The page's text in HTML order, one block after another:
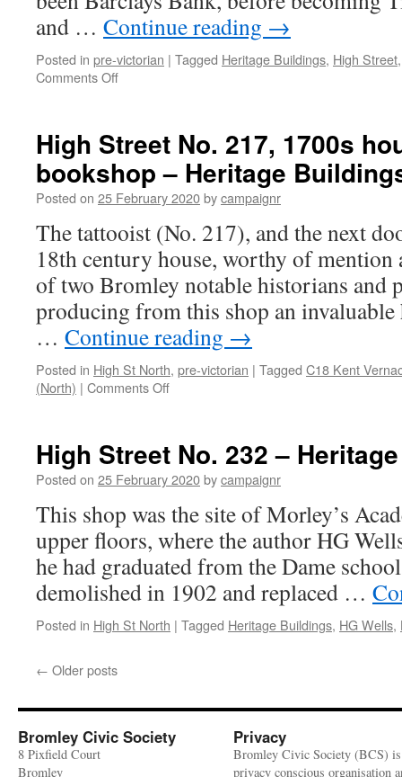
and … Continue reading →
Posted in pre-victorian | Tagged Heritage Buildings, High Street
Comments Offon
111
–
Heritage
Building
High Street No. 217, 1700s
bookshop – Heritage
Posted on 25 February 2020bycampaignr
The tattooist (No. 217), and the next
18th century house, worthy of mention
of two Bromley notable historians and
producing from this shop an
… Continue reading →
Posted in High St North, pre-victorian | Tagged C18 Kent
(North) | Comments Offon
217,
1700s
and
former
bookshop
–
Heritage
Buildings
High Street No. 232 –
Posted on 25 February 2020bycampaignr
This shop was the site of Morley’s
upper floors, where the author HG
he had graduated from the Dame
demolished in 1902 and replaced …
Posted in High St North | Tagged Heritage Buildings, HG Wells,
← Older posts
Bromley Civic Society
8 Pixfield Court
Bromley
Privacy
Bromley Civic Society (BCS)
privacy conscious organisation